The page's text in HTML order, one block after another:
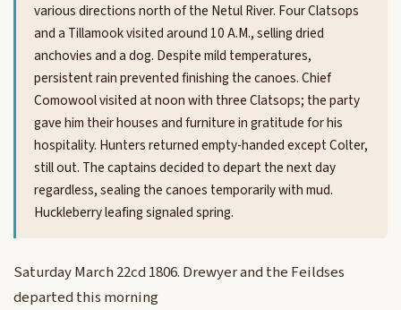
various directions north of the Netul River. Four Clatsops
and a Tillamook visited around 10 A.M., selling dried
anchovies and a dog. Despite mild temperatures,
persistent rain prevented finishing the canoes. Chief
Comowool visited at noon with three Clatsops; the party
gave him their houses and furniture in gratitude for his
hospitality. Hunters returned empty-handed except Colter,
still out. The captains decided to depart the next day
regardless, sealing the canoes temporarily with mud.
Huckleberry leafing signaled spring.
Saturday March 22cd 1806. Drewyer and the Feildses
departed this morning